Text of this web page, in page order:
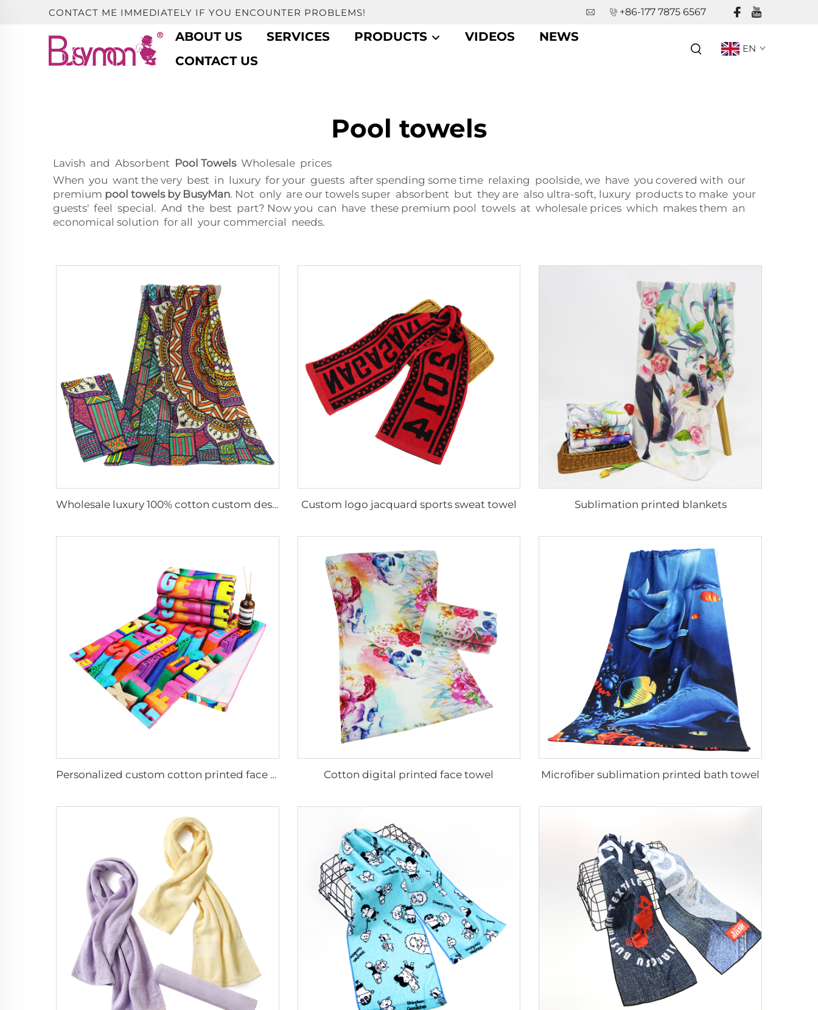
CONTACT ME IMMEDIATELY IF YOU ENCOUNTER PROBLEMS! +86-177 7875 6567
ABOUT US SERVICES PRODUCTS VIDEOS
NEWS
CONTACT US
EN
Pool towels
Lavish and Absorbent Pool TowelsWholesale prices
When you want the very best in luxury for your guests after spending some time relaxing poolside, we have you covered with our
premium pool towels by BusyMan. Not only are our towels super absorbent but they are also ultra-soft, luxury products to make your
guests' feel special. And the best part? Now you can have these premium pool towels at wholesale prices which makes them an
economical solution for all your commercial needs.
Wholesale luxury 100% cotton custom design geometric printed beach towel Custom logo jacquard sports sweat towel Sublimation printed blankets
Personalized custom cotton printed face towels Cotton digital printed face towel Microfiber sublimation printed bath towel